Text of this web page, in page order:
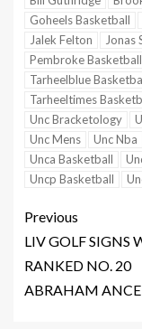
Goheels Basketball
Jalek Felton
Jonas
Pembroke Basketball
Tarheelblue
Tarheeltimes
Unc Bracketology
Unc Mens
Unc Nba
Unca Basketball
Uncp Basketball
Previous
LIV GOLF SIGNS
RANKED NO. 20
ABRAHAM